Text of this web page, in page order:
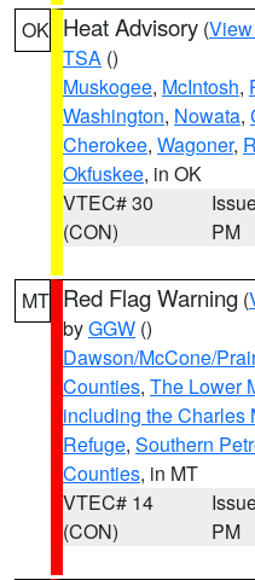
OK Heat Advisory (
TSA ()
Muskogee, McIntosh,
Washington, Nowata,
Cherokee, Wagoner,
Okfuskee, in OK
VTEC# 30
(CON)
PM
MT Red Flag Warning (
byGGW ()
Dawson/McCone/
Counties, The Lower
including the Charles
Refuge, Southern
Counties, in MT
VTEC# 14
(CON)
PM